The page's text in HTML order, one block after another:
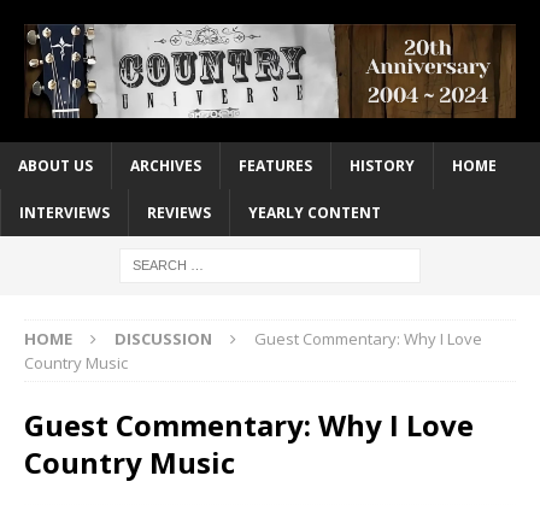
ABOUT US ARCHIVES FEATURES HISTORY HOME
INTERVIEWS REVIEWS YEARLY CONTENT
HOME DISCUSSION
Guest Commentary: Why I Love
Country Music
Guest Commentary: Why I Love
Country Music